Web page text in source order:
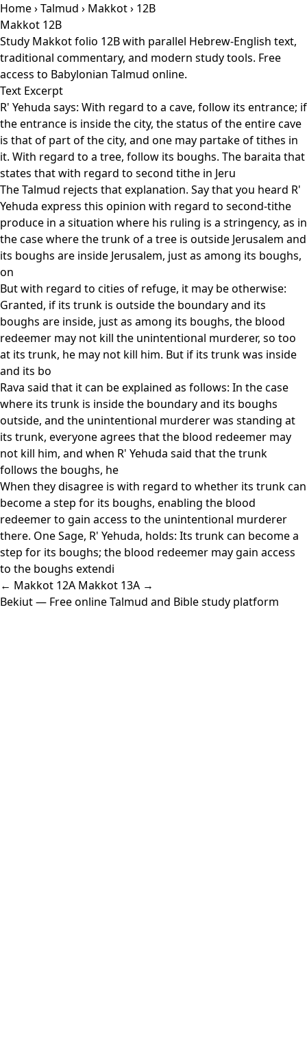
Home›Talmud › Makkot› 12B
Makkot 12B
Study Makkot folio 12B with parallel Hebrew-English text,
traditional commentary, and modern study tools. Free
access to Babylonian Talmud online.
Text Excerpt
R' Yehuda says: With regard to a cave, follow its entrance; if
the entrance is inside the city, the status of the entire cave
is that of part of the city, and one may partake of tithes in
it. With regard to a tree, follow its boughs. The baraita that
states that with regard to second tithe in Jeru
The Talmud rejects that explanation. Say that you heard R'
Yehuda express this opinion with regard to second-tithe
produce in a situation where his ruling is a stringency, as in
the case where the trunk of a tree is outside Jerusalem and
its boughs are inside Jerusalem, just as among its boughs,
on
But with regard to cities of refuge, it may be otherwise:
Granted, if its trunk is outside the boundary and its
boughs are inside, just as among its boughs, the blood
redeemer may not kill the unintentional murderer, so too
at its trunk, he may not kill him. But if its trunk was inside
and its bo
Rava said that it can be explained as follows: In the case
where its trunk is inside the boundary and its boughs
outside, and the unintentional murderer was standing at
its trunk, everyone agrees that the blood redeemer may
not kill him, and when R' Yehuda said that the trunk
follows the boughs, he
When they disagree is with regard to whether its trunk can
become a step for its boughs, enabling the blood
redeemer to gain access to the unintentional murderer
there. One Sage, R' Yehuda, holds: Its trunk can become a
step for its boughs; the blood redeemer may gain access
to the boughs extendi
← Makkot 12A Makkot 13A →
Bekiut— Free online Talmud and Bible study platform